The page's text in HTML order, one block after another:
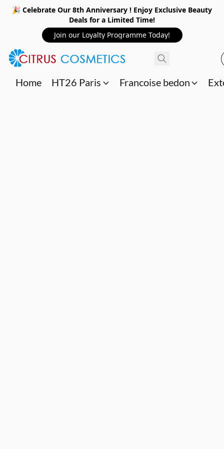
🎉 Celebrate Our 8th Anniversary ! Enjoy Exclusive Beauty
Deals for a Limited Time!
Join our Loyalty Programme Today!
Home HT26 Paris Francoise bedon